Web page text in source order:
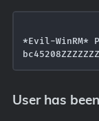
*Evil-WinRM*
User has